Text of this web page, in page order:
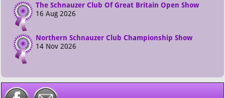
The Schnauzer Club Of Great Britain Open Show
16 Aug 2026
Northern Schnauzer Club Championship Show
14 Nov 2026